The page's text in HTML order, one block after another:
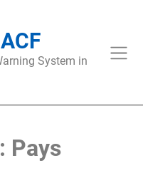
System in
Pays